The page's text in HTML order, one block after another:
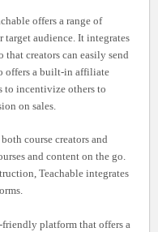
offers a range of
target audience. It integrates
creators can easily send
offers a built-in affiliate
to incentivize others to
on sales.
course creators and
and content on the go.
Teachable integrates
friendly platform that offers a